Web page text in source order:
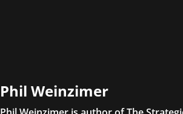
Phil Weinzimer